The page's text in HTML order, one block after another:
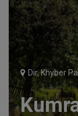
Dir, Khyber